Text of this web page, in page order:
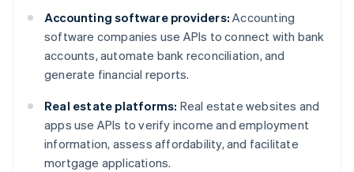
Accounting software providers: Accounting
software companies use APIs to connect with bank
accounts, automate bank reconciliation, and
generate financial reports.
Real estate platforms: Real estate websites and
apps use APIs to verify income and employment
information, assess affordability, and facilitate
mortgage applications.